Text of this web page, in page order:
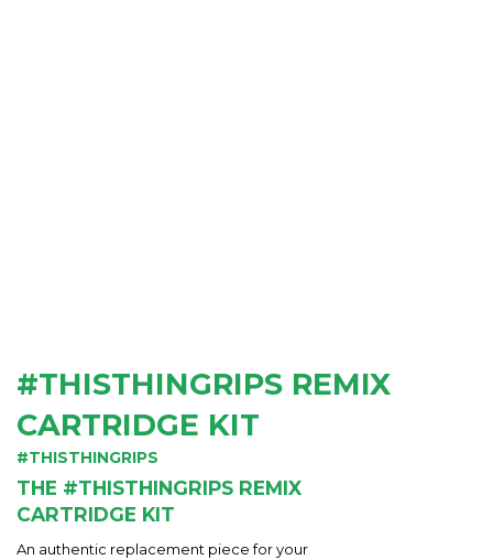
#THISTHINGRIPS REMIX
CARTRIDGE KIT
#THISTHINGRIPS
THE #THISTHINGRIPS REMIX
CARTRIDGE KIT
An authentic replacement piece for your